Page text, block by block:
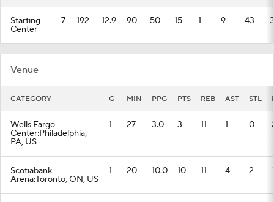
Starting
Center
7 192 12.9 90 50 15 1 9 43
Venue
CATEGORY G MIN PPG PTS REB AST STL
Wells Fargo
Center:Philadelphia,
PA, US
1 27 3.0 3 11 1 0
Scotiabank
Arena:Toronto, ON, US
1 20 10.0 10 11 4 2 1